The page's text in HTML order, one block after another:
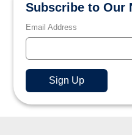
Subscribe to Our
Email Address